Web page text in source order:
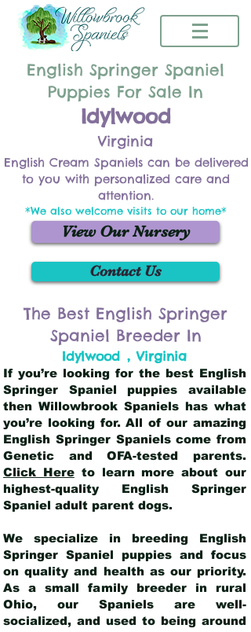
English Springer Spaniel
Puppies For Sale In
Idylwood
Virginia
English Cream Spaniels can be delivered
to you with personalized care and
attention.
*We also welcome visits to our home*
View Our Nursery
Contact Us
The Best English Springer
Spaniel Breeder In
Idylwood , Virginia
If you’re looking for the best English
Springer Spaniel puppies available
then Willowbrook Spaniels has what
you’re looking for. All of our amazing
English Springer Spaniels come from
Genetic and OFA-tested parents.
Click Hereto learn more about our
highest-quality English Springer
Spaniel adult parent dogs.
We specialize in breeding English
Springer Spaniel puppies and focus
on quality and health as our priority.
As a small family breeder in rural
Ohio, our Spaniels are well-
socialized, and used to being around